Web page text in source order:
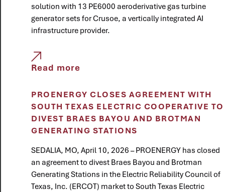
solution with 13 PE6000 aeroderivative gas turbine
generator sets for Crusoe, a vertically integrated AI
infrastructure provider.
Read more
PROENERGY CLOSES AGREEMENT WITH
SOUTH TEXAS ELECTRIC COOPERATIVE TO
DIVEST BRAES BAYOU AND BROTMAN
GENERATING STATIONS
SEDALIA, MO, April 10, 2026 – PROENERGY has closed
an agreement to divest Braes Bayou and Brotman
Generating Stations in the Electric Reliability Council of
Texas, Inc. (ERCOT) market to South Texas Electric